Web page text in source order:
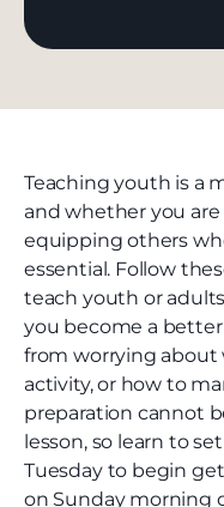
Teaching youth is a
and whether you
equipping others
essential. Follow
teach youth or
you become a
from worrying about
activity, or how to
preparation cannot
lesson, so learn to
Tuesday to begin
on Sunday morning